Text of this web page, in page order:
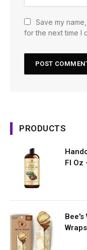
Save my
for the next time I
PRODUCTS
Fl Oz
Bee's
Wraps